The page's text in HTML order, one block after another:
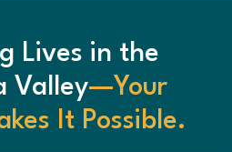
Lives in the
Valley—Your
It Possible.